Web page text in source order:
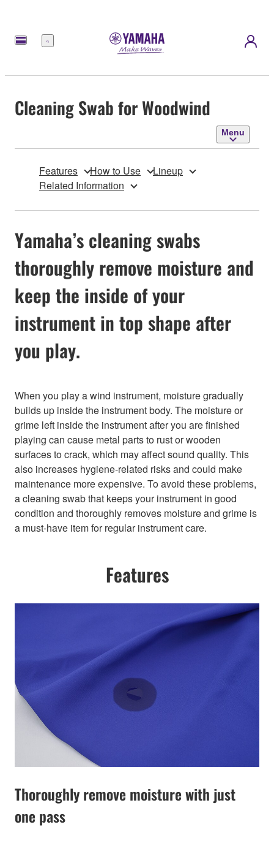
Menu
Cleaning Swab for Woodwind
Menu
Features How to Use
Lineup
Related Information
Yamaha’s cleaning swabs
thoroughly remove moisture and
keep the inside of your
instrument in top shape after
you play.
When you play a wind instrument, moisture gradually
builds up inside the instrument body. The moisture or
grime left inside the instrument after you are finished
playing can cause metal parts to rust or wooden
surfaces to crack, which may affect sound quality. This
also increases hygiene-related risks and could make
maintenance more expensive. To avoid these problems,
a cleaning swab that keeps your instrument in good
condition and thoroughly removes moisture and grime is
a must-have item for regular instrument care.
Features
Thoroughly remove moisture with just
one pass